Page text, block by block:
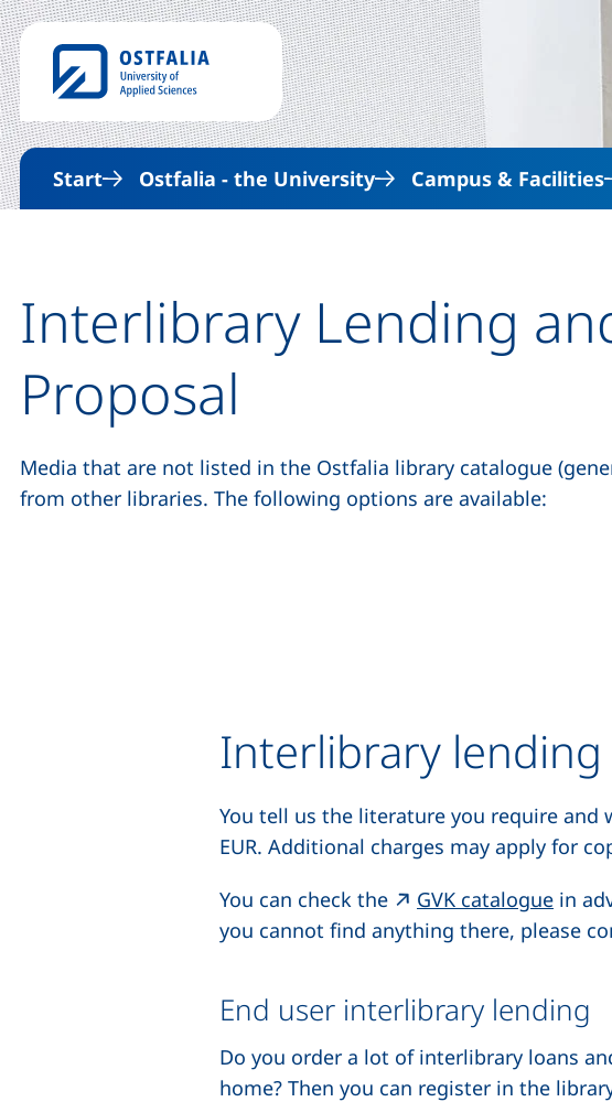
Start Ostfalia - the University Campus & Facilities
Interlibrary Lending
Proposal
Media that are not listed in the Ostfalia library catalogue
from other libraries. The following options are available:
Interlibrary lending
You tell us the literature you require and
EUR. Additional charges may apply for
You can check the
GVK catalogue in
you cannot find anything there, please
End user interlibrary lending
Do you order a lot of interlibrary loans
home? Then you can register in the